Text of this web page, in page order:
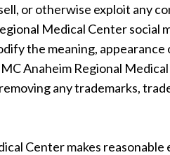
or otherwise exploit any
Medical Center social
the meaning,
Anaheim Regional
any trademarks,
Center makes